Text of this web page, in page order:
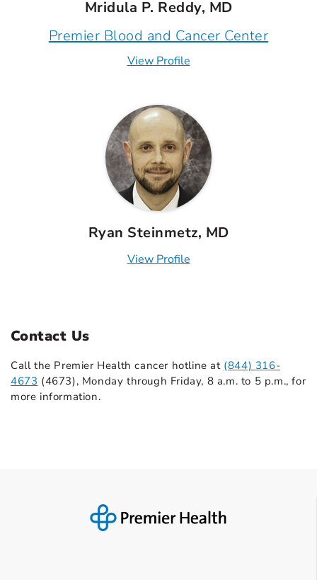
Mridula P. Reddy, MD
Premier Blood and Cancer Center
View Profile
Ryan Steinmetz, MD
View Profile
Contact Us
Call the Premier Health cancer hotline at (844) 316-
4673 (4673), Monday through Friday, 8 a.m. to 5 p.m., for
more information.